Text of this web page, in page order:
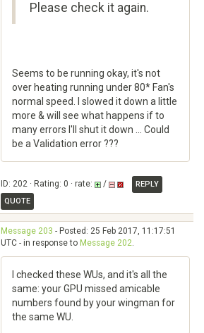
Please check it again.
Seems to be running okay, it's not
over heating running under 80* Fan's
normal speed. I slowed it down a little
more & will see what happens if to
many errors I'll shut it down ... Could
be a Validation error ???
ID: 202 · Rating: 0 · rate: /
REPLY
QUOTE
Message 203 - Posted: 25 Feb 2017, 11:17:51
UTC - in response to Message 202.
I checked these WUs, and it's all the
same: your GPU missed amicable
numbers found by your wingman for
the same WU.